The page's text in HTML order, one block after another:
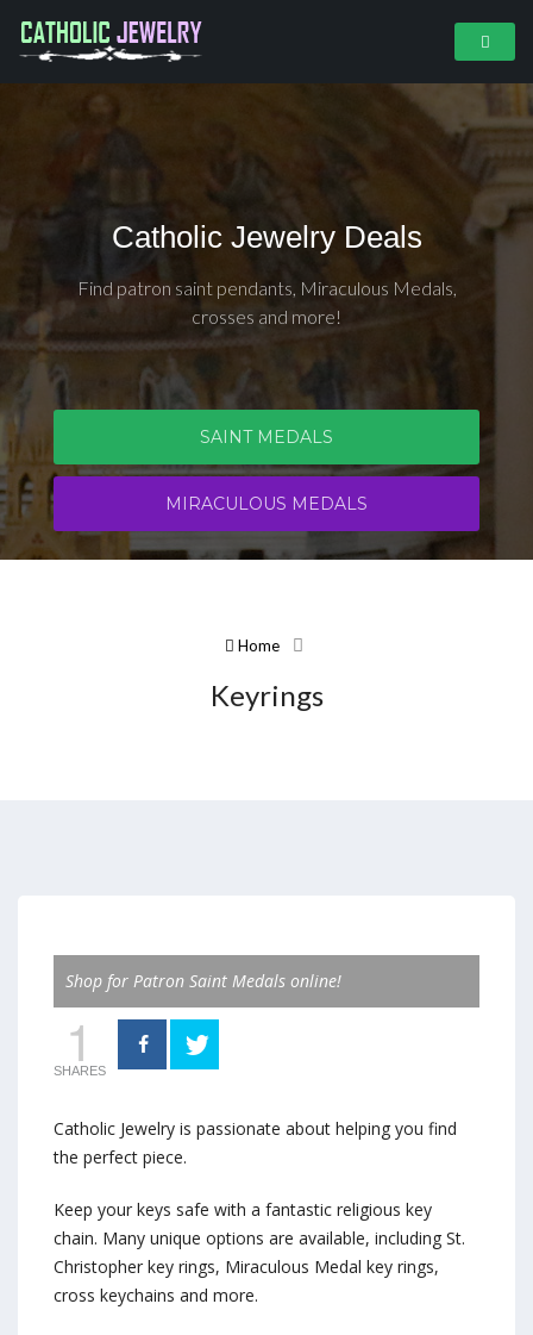
Catholic Jewelry Deals
Find patron saint pendants, Miraculous Medals,
crosses and more!
SAINT MEDALS
MIRACULOUS MEDALS
Home
Keyrings
Shop for Patron Saint Medals online!
1
SHARES
Catholic Jewelry is passionate about helping you find
the perfect piece.
Keep your keys safe with a fantastic religious key
chain. Many unique options are available, including St.
Christopher key rings, Miraculous Medal key rings,
cross keychains and more.